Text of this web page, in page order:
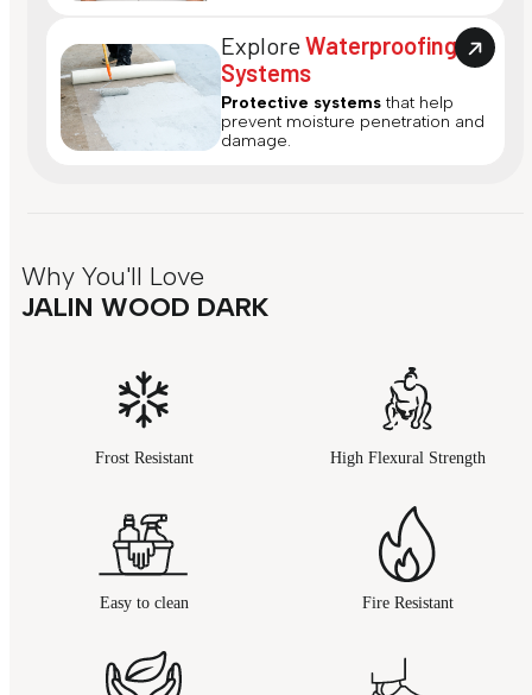
ExploreWaterproofing
Systems
Protective systems that help
prevent moisture penetration and
damage.
Why You'll Love
JALIN WOOD DARK
Frost Resistant High Flexural Strength
Easy to clean Fire Resistant